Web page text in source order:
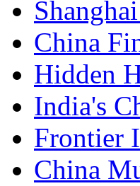
China
Hidden
India's
Frontier
China